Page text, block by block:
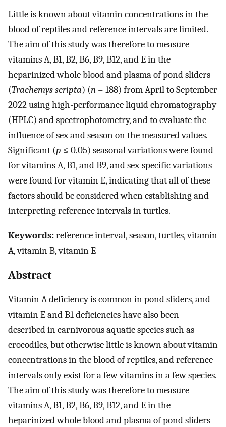
Little is known about vitamin concentrations in the
blood of reptiles and reference intervals are limited.
The aim of this study was therefore to measure
vitamins A, B1, B2, B6, B9, B12, and E in the
heparinized whole blood and plasma of pond sliders
(Trachemys scripta) (n = 188) from April to September
2022 using high-performance liquid chromatography
(HPLC) and spectrophotometry, and to evaluate the
influence of sex and season on the measured values.
Significant (p ≤ 0.05) seasonal variations were found
for vitamins A, B1, and B9, and sex-specific variations
were found for vitamin E, indicating that all of these
factors should be considered when establishing and
interpreting reference intervals in turtles.
Keywords:reference interval, season, turtles, vitamin
A, vitamin B, vitamin E
Abstract
Vitamin A deficiency is common in pond sliders, and
vitamin E and B1 deficiencies have also been
described in carnivorous aquatic species such as
crocodiles, but otherwise little is known about vitamin
concentrations in the blood of reptiles, and reference
intervals only exist for a few vitamins in a few species.
The aim of this study was therefore to measure
vitamins A, B1, B2, B6, B9, B12, and E in the
heparinized whole blood and plasma of pond sliders